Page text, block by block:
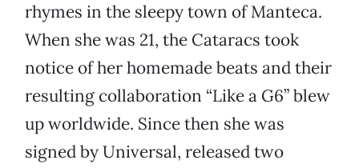
rhymes in the sleepy town of Manteca.
When she was 21, the Cataracs took
notice of her homemade beats and their
resulting collaboration “Like a G6” blew
up worldwide. Since then she was
signed by Universal, released two